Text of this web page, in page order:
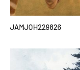
JAMJOH229826